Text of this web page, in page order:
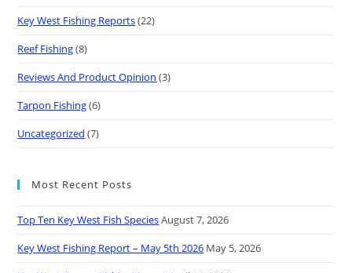
Key West Fishing Reports(22)
Reef Fishing(8)
Reviews And Product Opinion (3)
Tarpon Fishing(6)
Uncategorized (7)
Most Recent Posts
Top Ten Key West Fish SpeciesAugust 7, 2026
Key West Fishing Report – May 5th 2026 May 5, 2026